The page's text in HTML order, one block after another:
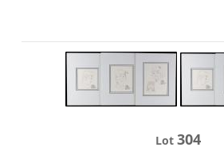
Lot304